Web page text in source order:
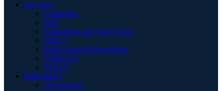
Our Story
Leadership
Staff
Committees and Task Forces
History
Employment & Internships
Contact Us
Visit Us
Publications
Our Journals